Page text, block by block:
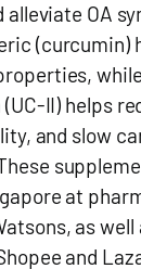
alleviate OA
(curcumin)
II) helps
and slow
at
as well
and